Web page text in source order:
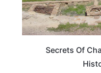
Secrets Of